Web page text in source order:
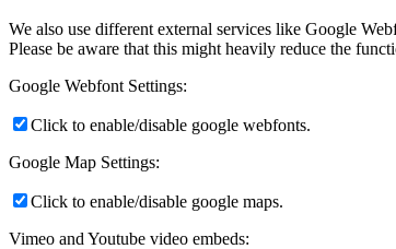
We also use different external services like Google
Please be aware that this might heavily reduce the
Google Webfont Settings:
Click to enable/disable google webfonts.
Google Map Settings:
Click to enable/disable google maps.
Vimeo and Youtube video embeds: